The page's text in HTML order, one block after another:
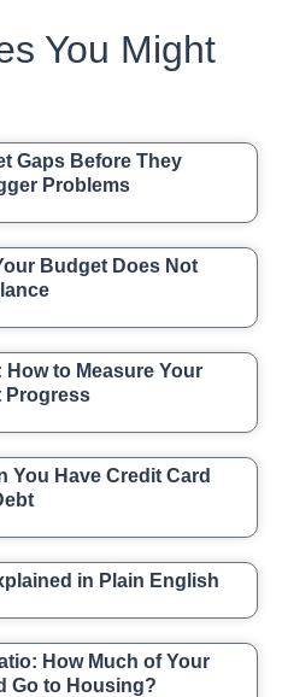
You Might
Gaps Before They
Problems
Budget Does Not
to Measure Your
Progress
You Have Credit Card
in Plain English
How Much of Your
Go to Housing?